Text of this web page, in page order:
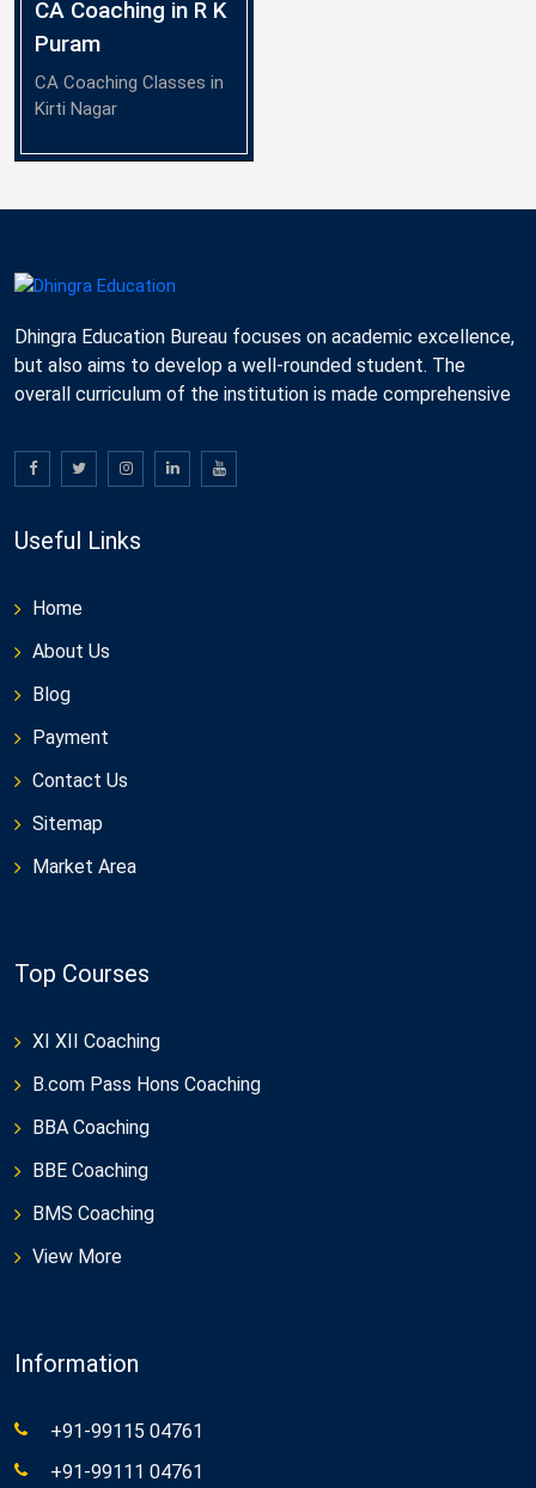
CA Coaching in R K
Puram
CA Coaching Classes in
Kirti Nagar
Dhingra Education Bureau focuses on academic excellence,
but also aims to develop a well-rounded student. The
overall curriculum of the institution is made comprehensive
Useful Links
Home
About Us
Blog
Payment
Contact Us
Sitemap
Market Area
Top Courses
XI XII Coaching
B.com Pass Hons Coaching
BBA Coaching
BBE Coaching
BMS Coaching
View More
Information
+91-99115 04761
+91-99111 04761